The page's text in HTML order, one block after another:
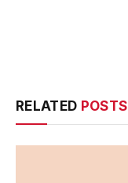
RELATED POSTS